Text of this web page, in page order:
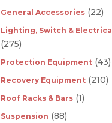
General Accessories (22)
Lighting, Switch & Electrical
(275)
Protection Equipment (43)
Recovery Equipment (210)
Roof Racks & Bars (1)
Suspension (88)